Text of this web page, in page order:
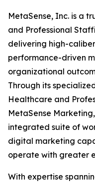
MetaSense, Inc. is a
and Professional
delivering high-
performance-driven
organizational
Through its
Healthcare and
MetaSense
integrated suite of
digital marketing
operate with greater
With expertise